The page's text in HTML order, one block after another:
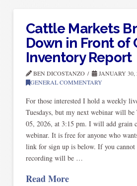
Cattle Markets
Down in Front of
Inventory Report
BEN DICOSTANZO
JANUARY 30,
GENERAL COMMENTARY
For those interested I hold a weekly
Tuesdays, but my next webinar will be
05, 2026, at 3:15 pm. I will add grain
webinar. It is free for anyone who
link for sign up is below. If you cannot
recording will be …
Read More